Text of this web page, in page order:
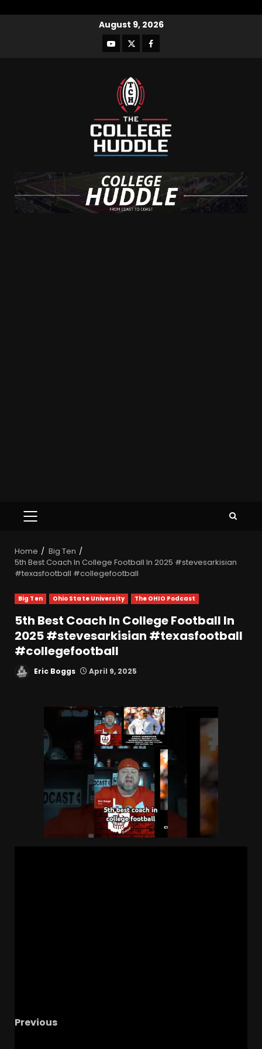
August 9, 2026
Home
Big Ten
5th Best Coach In College Football In 2025 #stevesarkisian
#texasfootball #collegefootball
Big Ten Ohio State University The OHIO Podcast
5th Best Coach In College Football In
2025 #stevesarkisian #texasfootball
#collegefootball
Eric Boggs April 9, 2025
Previous